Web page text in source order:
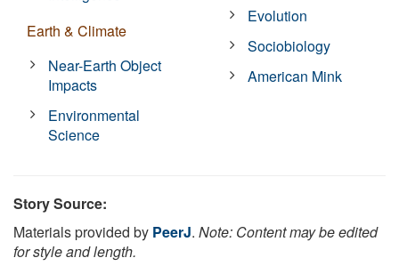
Earth & Climate
Near-Earth Object
Impacts
Environmental
Science
Evolution
Sociobiology
American Mink
Story Source:
Materials provided by PeerJ. Note: Content may be edited
for style and length.